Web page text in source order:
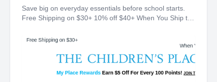
Save big on everyday essentials before school starts.
Free Shipping on $30+ 10% off $40+ When You Ship to
Off For Every 100 Points! JOIN TODAY